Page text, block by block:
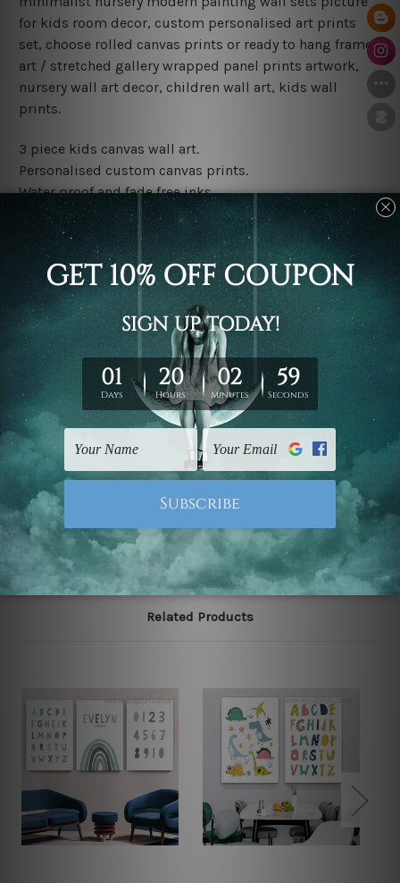
for kids room decor, custom personalised art prints
set, choose rolled canvas prints or ready to hang framed
art / stretched gallery wrapped panel prints artwork,
nursery wall art decor, children wall art, kids wall
prints.
3 piece kids canvas wall art.
Personalised custom canvas prints.
Water proof and fade free inks.
Made-to-order premium artwork.
Leave Name: Being a custom canvas print artwork,
please leave 1 to 3 word desired name in the box
provided above.
The rolled canvas set prints are sent un-framed & un-
stretched. We leave extra canvas edges for easy
stretching & framing.
The stretched canvas set prints are sent ready-to-hang
gallery wrapped over solid wooden stretcher frames.
Note: Outer border frames, floating frames or mattes
are not included in the order, they are used and shown
for illlustration purpose only.
Related Products